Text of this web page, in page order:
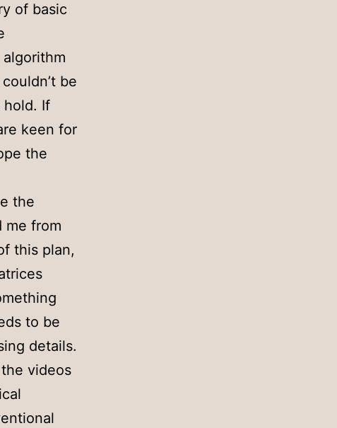
of basic
algorithm
be
hold. If
keen for
the
the
me from
this plan,
to be
details.
videos